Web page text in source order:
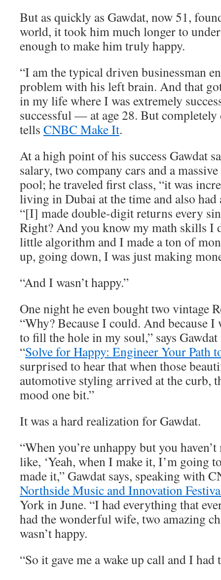
But as quickly as Gawdat, now 51,
world, it took him much longer to
enough to make him truly happy.
“I am the typical driven businessman
problem with his left brain. And that
in my life where I was extremely
successful — at age 28. But completely
tells CNBC Make It.
At a high point of his success Gawdat
salary, two company cars and a
pool; he traveled first class, “it was
living in Dubai at the time and also
“[I] made double-digit returns every
Right? And you know my math skills I
little algorithm and I made a ton of
up, going down, I was just making
“And I wasn’t happy.”
One night he even bought two vintage
“Why? Because I could. And because
to fill the hole in my soul,” says
“Solve for Happy: Engineer Your Path
surprised to hear that when those
automotive styling arrived at the curb,
mood one bit.”
It was a hard realization for Gawdat.
“When you’re unhappy but you
like, ‘Yeah, when I make it, I’m going
made it,” Gawdat says, speaking with
Northside Music and Innovation
York in June. “I had everything that
had the wonderful wife, two amazing
wasn’t happy.
“So it gave me a wake up call and I had